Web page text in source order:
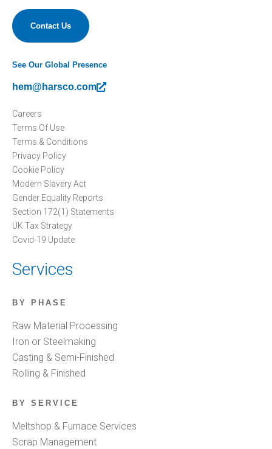
Contact Us
See Our Global Presence
hem@harsco.com
Careers
Terms Of Use
Terms & Conditions
Privacy Policy
Cookie Policy
Modern Slavery Act
Gender Equality Reports
Section 172(1) Statements
UK Tax Strategy
Covid-19 Update
Services
BY PHASE
Raw Material Processing
Iron or Steelmaking
Casting & Semi-Finished
Rolling & Finished
BY SERVICE
Meltshop & Furnace Services
Scrap Management